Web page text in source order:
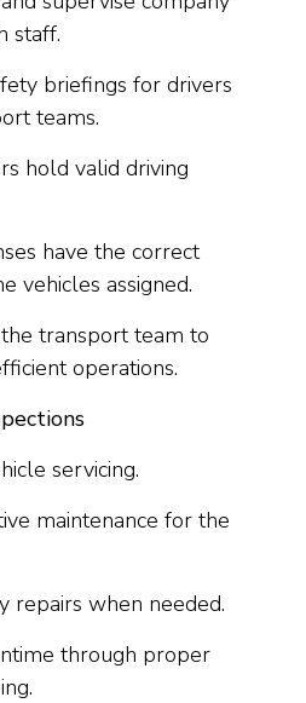
staff.
briefings for drivers
teams.
hold valid driving
have the correct
vehicles assigned.
transport team to
operations.
servicing.
maintenance for the
repairs when needed.
through proper